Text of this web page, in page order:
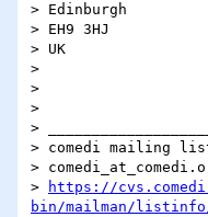
> Edinburgh
> EH9 3HJ
> UK
>
>
>
>
> comedi mailing
>
>
https://
bin/mailman/listinfo/